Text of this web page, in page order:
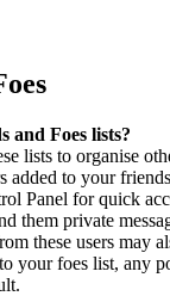
and Foes lists?
lists to organise
added to your
Panel for quick
them private
these users may
your foes list, any